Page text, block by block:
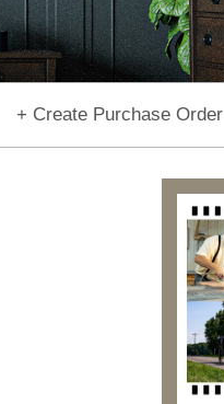
+ Create Purchase Order